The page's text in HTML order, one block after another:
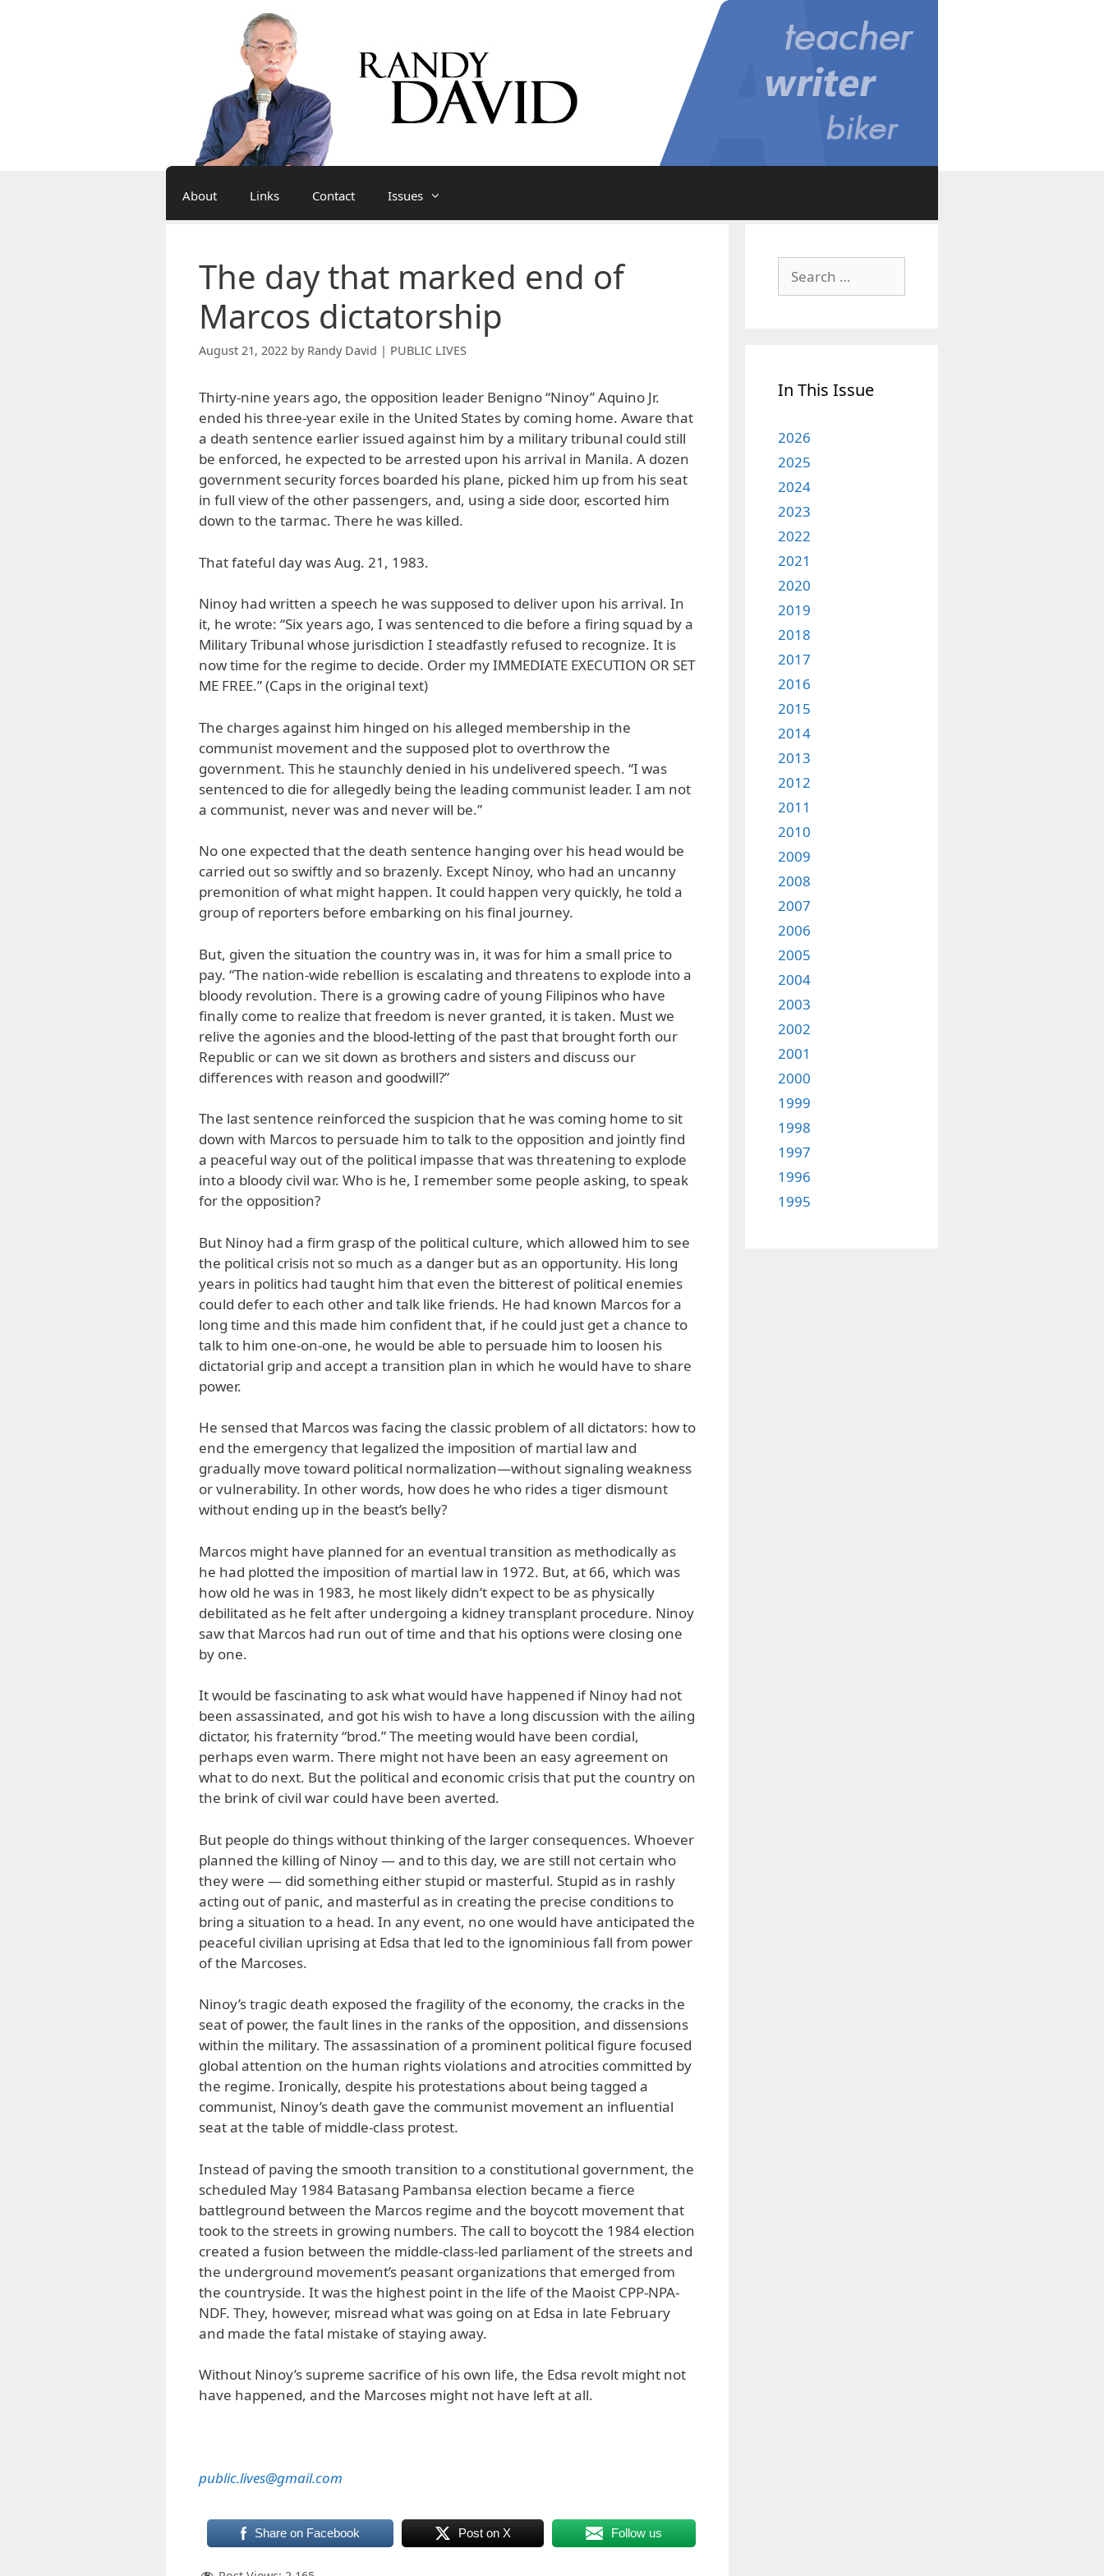
About Links Contact Issues
The day that marked end of
Marcos dictatorship
August 21, 2022 by Randy David | PUBLIC LIVES
Thirty-nine years ago, the opposition leader Benigno “Ninoy” Aquino Jr.
ended his three-year exile in the United States by coming home. Aware that
a death sentence earlier issued against him by a military tribunal could still
be enforced, he expected to be arrested upon his arrival in Manila. A dozen
government security forces boarded his plane, picked him up from his seat
in full view of the other passengers, and, using a side door, escorted him
down to the tarmac. There he was killed.
That fateful day was Aug. 21, 1983.
Ninoy had written a speech he was supposed to deliver upon his arrival. In
it, he wrote: “Six years ago, I was sentenced to die before a firing squad by a
Military Tribunal whose jurisdiction I steadfastly refused to recognize. It is
now time for the regime to decide. Order my IMMEDIATE EXECUTION OR SET
ME FREE.” (Caps in the original text)
The charges against him hinged on his alleged membership in the
communist movement and the supposed plot to overthrow the
government. This he staunchly denied in his undelivered speech. “I was
sentenced to die for allegedly being the leading communist leader. I am not
a communist, never was and never will be.”
No one expected that the death sentence hanging over his head would be
carried out so swiftly and so brazenly. Except Ninoy, who had an uncanny
premonition of what might happen. It could happen very quickly, he told a
group of reporters before embarking on his final journey.
But, given the situation the country was in, it was for him a small price to
pay. “The nation-wide rebellion is escalating and threatens to explode into a
bloody revolution. There is a growing cadre of young Filipinos who have
finally come to realize that freedom is never granted, it is taken. Must we
relive the agonies and the blood-letting of the past that brought forth our
Republic or can we sit down as brothers and sisters and discuss our
differences with reason and goodwill?”
The last sentence reinforced the suspicion that he was coming home to sit
down with Marcos to persuade him to talk to the opposition and jointly find
a peaceful way out of the political impasse that was threatening to explode
into a bloody civil war. Who is he, I remember some people asking, to speak
for the opposition?
But Ninoy had a firm grasp of the political culture, which allowed him to see
the political crisis not so much as a danger but as an opportunity. His long
years in politics had taught him that even the bitterest of political enemies
could defer to each other and talk like friends. He had known Marcos for a
long time and this made him confident that, if he could just get a chance to
talk to him one-on-one, he would be able to persuade him to loosen his
dictatorial grip and accept a transition plan in which he would have to share
power.
He sensed that Marcos was facing the classic problem of all dictators: how to
end the emergency that legalized the imposition of martial law and
gradually move toward political normalization—without signaling weakness
or vulnerability. In other words, how does he who rides a tiger dismount
without ending up in the beast’s belly?
Marcos might have planned for an eventual transition as methodically as
he had plotted the imposition of martial law in 1972. But, at 66, which was
how old he was in 1983, he most likely didn’t expect to be as physically
debilitated as he felt after undergoing a kidney transplant procedure. Ninoy
saw that Marcos had run out of time and that his options were closing one
by one.
It would be fascinating to ask what would have happened if Ninoy had not
been assassinated, and got his wish to have a long discussion with the ailing
dictator, his fraternity “brod.” The meeting would have been cordial,
perhaps even warm. There might not have been an easy agreement on
what to do next. But the political and economic crisis that put the country on
the brink of civil war could have been averted.
But people do things without thinking of the larger consequences. Whoever
planned the killing of Ninoy — and to this day, we are still not certain who
they were — did something either stupid or masterful. Stupid as in rashly
acting out of panic, and masterful as in creating the precise conditions to
bring a situation to a head. In any event, no one would have anticipated the
peaceful civilian uprising at Edsa that led to the ignominious fall from power
of the Marcoses.
Ninoy’s tragic death exposed the fragility of the economy, the cracks in the
seat of power, the fault lines in the ranks of the opposition, and dissensions
within the military. The assassination of a prominent political figure focused
global attention on the human rights violations and atrocities committed by
the regime. Ironically, despite his protestations about being tagged a
communist, Ninoy’s death gave the communist movement an influential
seat at the table of middle-class protest.
Instead of paving the smooth transition to a constitutional government, the
scheduled May 1984 Batasang Pambansa election became a fierce
battleground between the Marcos regime and the boycott movement that
took to the streets in growing numbers. The call to boycott the 1984 election
created a fusion between the middle-class-led parliament of the streets and
the underground movement’s peasant organizations that emerged from
the countryside. It was the highest point in the life of the Maoist CPP-NPA-
NDF. They, however, misread what was going on at Edsa in late February
and made the fatal mistake of staying away.
Without Ninoy’s supreme sacrifice of his own life, the Edsa revolt might not
have happened, and the Marcoses might not have left at all.
public.lives@gmail.com
Share on Facebook Post on X Follow us
for:
In This Issue
2026
2025
2024
2023
2022
2021
2020
2019
2018
2017
2016
2015
2014
2013
2012
2011
2010
2009
2008
2007
2006
2005
2004
2003
2002
2001
2000
1999
1998
1997
1996
1995